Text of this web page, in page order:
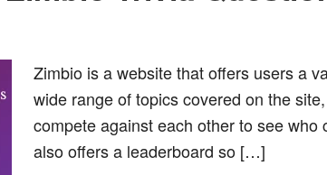
Zimbio is a website that offers users a
wide range of topics covered on the
compete against each other to see
also offers a leaderboard so […]